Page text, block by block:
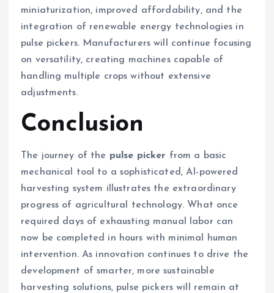
miniaturization, improved affordability, and the
integration of renewable energy technologies in
pulse pickers. Manufacturers will continue focusing
on versatility, creating machines capable of
handling multiple crops without extensive
adjustments.
Conclusion
The journey of the pulse picker from a basic
mechanical tool to a sophisticated, AI-powered
harvesting system illustrates the extraordinary
progress of agricultural technology. What once
required days of exhausting manual labor can
now be completed in hours with minimal human
intervention. As innovation continues to drive the
development of smarter, more sustainable
harvesting solutions, pulse pickers will remain at